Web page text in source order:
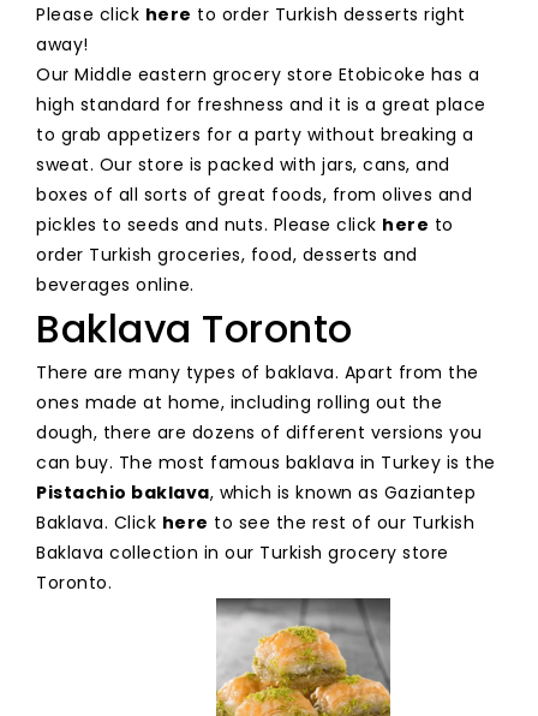
Please click here to order Turkish desserts right
away!
Our Middle eastern grocery store Etobicoke has a
high standard for freshness and it is a great place
to grab appetizers for a party without breaking a
sweat. Our store is packed with jars, cans, and
boxes of all sorts of great foods, from olives and
pickles to seeds and nuts. Please click here to
order Turkish groceries, food, desserts and
beverages online.
Baklava Toronto
There are many types of baklava. Apart from the
ones made at home, including rolling out the
dough, there are dozens of different versions you
can buy. The most famous baklava in Turkey is the
Pistachio baklava, which is known as Gaziantep
Baklava. Click here to see the rest of our Turkish
Baklava collection in our Turkish grocery store
Toronto.